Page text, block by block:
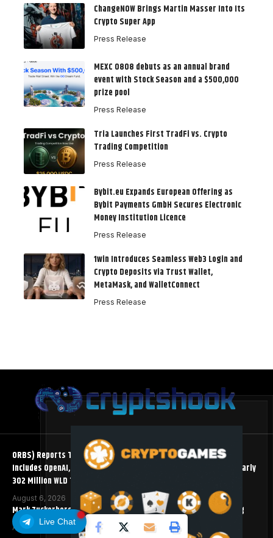
Live Chat
ChangeNOW Brings Martin Masser Into Its
Crypto Super App
Press Release
MEXC 0808 debuts as an annual brand
event with Stock Season and a $500,000
prize pool
Press Release
Tria Launches First TradFi vs. Crypto
Trading Competition
Press Release
Bybit.eu Expands European Offering as
Bybit Payments GmbH Secures Electronic
Money Institution Licence
Press Release
1win Introduces Seamless Web3 Login and
Crypto Deposits via Trust Wallet,
MetaMask, and WalletConnect
Press Release
ORBS) Reports Total Holdings of Approximately $378 Million,
Includes OpenAI, Beast Industries, More Than 16,000 ETH and Nearly
302 Million WLD Tokens
August 6, 2026
Mark Zuckerberg Meta AI Predicts an XRP Surge Few Saw Coming
August 5, 2026